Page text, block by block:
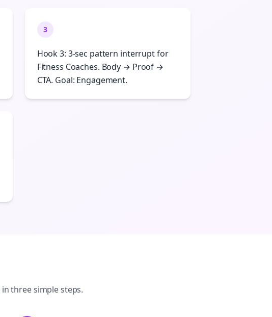
3
Hook 3: 3-sec pattern interrupt for
Fitness Coaches. Body → Proof →
CTA. Goal: Engagement.
in three simple steps.